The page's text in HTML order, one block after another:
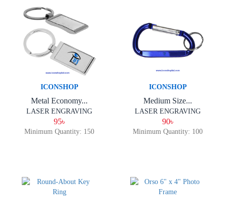
ICONSHOP
Metal Economy...
LASER ENGRAVING
95৳
Minimum Quantity: 150
ICONSHOP
Medium Size...
LASER ENGRAVING
90৳
Minimum Quantity: 100